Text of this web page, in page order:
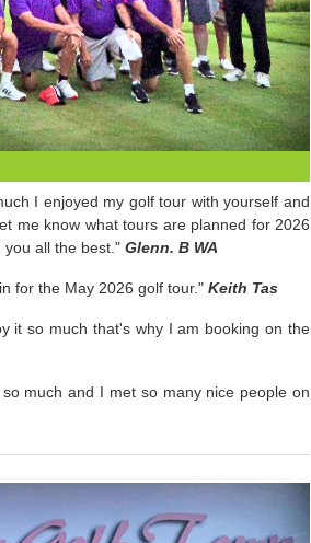
I enjoyed my golf tour with yourself and
me know what tours are planned for 2026
all the best." Glenn. B WA
for the May 2026 golf tour." Keith Tas
it so much that's why I am booking on the
much and I met so many nice people on